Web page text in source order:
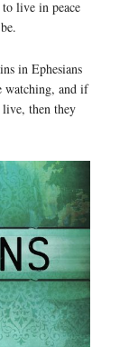
live in peace
in Ephesians
watching, and if
then they